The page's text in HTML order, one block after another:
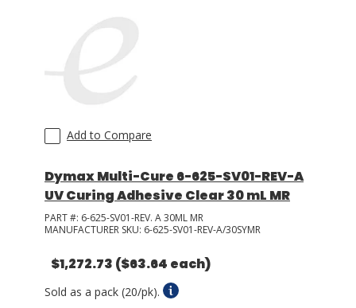
Add to Compare
Dymax Multi-Cure 6-625-SV01-REV-A
UV Curing Adhesive Clear 30 mL MR
PART #: 6-625-SV01-REV. A 30ML MR
MANUFACTURER SKU: 6-625-SV01-REV-A/30SYMR
$1,272.73 ($63.64 each)
Sold as a pack (20/pk).